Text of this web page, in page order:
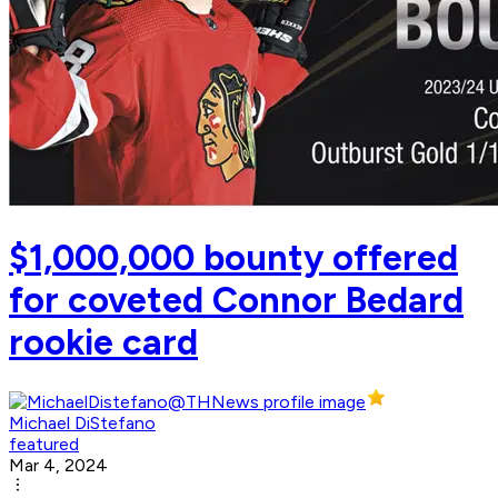
$1,000,000 bounty offered
for coveted Connor Bedard
rookie card
Michael DiStefano
featured
Mar 4, 2024